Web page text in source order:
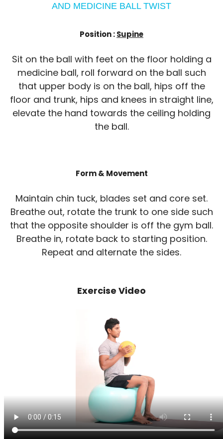
AND MEDICINE BALL TWIST
Position :Supine
Sit on the ball with feet on the floor holding a
medicine ball, roll forward on the ball such
that upper body is on the ball, hips off the
floor and trunk, hips and knees in straight line,
elevate the hand towards the ceiling holding
the ball.
Form & Movement
Maintain chin tuck, blades set and core set.
Breathe out, rotate the trunk to one side such
that the opposite shoulder is off the gym ball.
Breathe in, rotate back to starting position.
Repeat and alternate the sides.
Exercise Video